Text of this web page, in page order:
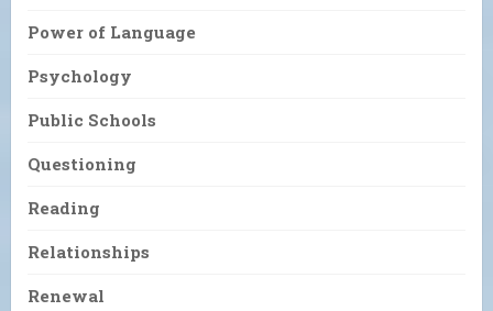
Power of Language
Psychology
Public Schools
Questioning
Reading
Relationships
Renewal